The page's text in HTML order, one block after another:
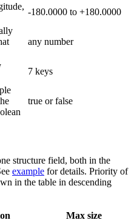
-180.0000 to +180.0000
any number
7 keys
true or false
structure field, both in the
example for details. Priority of
in the table in descending
Max size